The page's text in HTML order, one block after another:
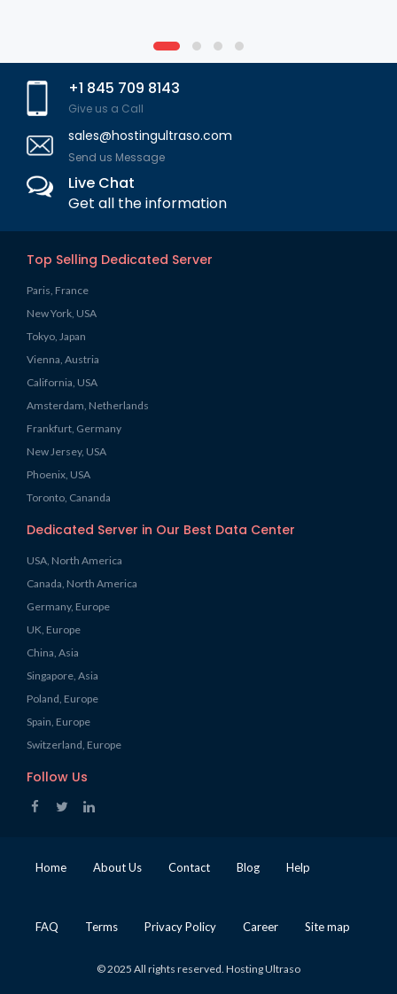
+1 845 709 8143
Give us a Call
sales@hostingultraso.com
Send us Message
Live Chat
Get all the information
Top Selling Dedicated Server
Paris, France
New York, USA
Tokyo, Japan
Vienna, Austria
California, USA
Amsterdam, Netherlands
Frankfurt, Germany
New Jersey, USA
Phoenix, USA
Toronto, Cananda
Dedicated Server in Our Best Data Center
USA, North America
Canada, North America
Germany, Europe
UK, Europe
China, Asia
Singapore, Asia
Poland, Europe
Spain, Europe
Switzerland, Europe
Follow Us
Home About Us Contact Blog Help
FAQ Terms Privacy Policy Career Site map
© 2025 All rights reserved. Hosting Ultraso